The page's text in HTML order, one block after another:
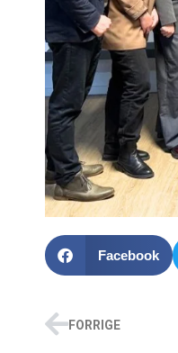
Facebook
FORRIGE